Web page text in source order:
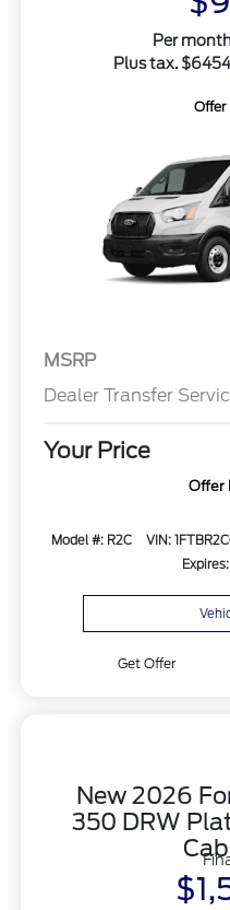
Per
Plus tax.
Offer
MSRP
Dealer Transfer
Your Price
Offer
Model #: R2C VIN:
Get Offer
New 2026
350 DRW